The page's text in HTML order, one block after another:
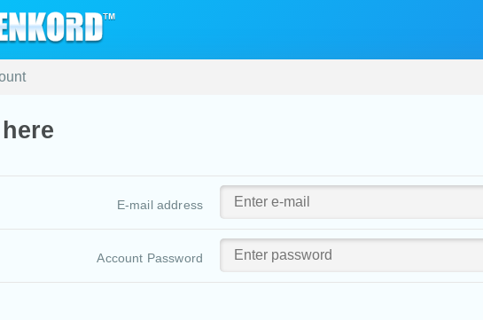
E-mail address
Account Password